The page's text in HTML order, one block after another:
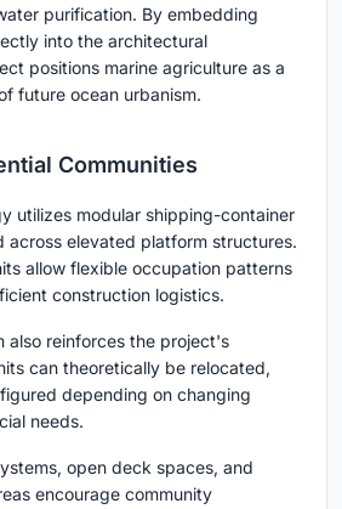
purification. By embedding
into the architectural
positions marine agriculture as a
future ocean urbanism.
Communities
utilizes modular shipping-container
across elevated platform structures.
allow flexible occupation patterns
construction logistics.
also reinforces the project's
can theoretically be relocated,
depending on changing
needs.
open deck spaces, and
encourage community